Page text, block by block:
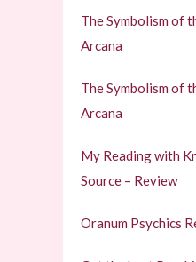
The Symbolism of
Arcana
The Symbolism of
Arcana
My Reading with
Source – Review
Oranum Psychics